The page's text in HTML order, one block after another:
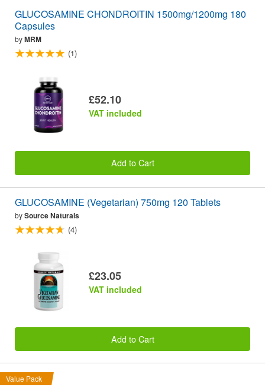
GLUCOSAMINE CHONDROITIN 1500mg/1200mg 180
Capsules
byMRM
(1)
£52.10
VAT included
Add to Cart
GLUCOSAMINE (Vegetarian) 750mg 120 Tablets
bySource Naturals
(4)
£23.05
VAT included
Add to Cart
Value Pack